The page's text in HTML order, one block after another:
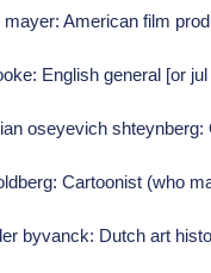
mayer: American film
English general [or
oseyevich
Cartoonist (who
byvanck: Dutch art